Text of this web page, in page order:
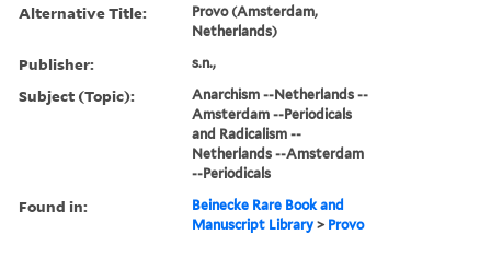
Alternative Title:
Provo (Amsterdam,
Netherlands)
Publisher: s.n.,
Subject (Topic):
Anarchism --Netherlands --
Amsterdam --Periodicals
and Radicalism --
Netherlands --Amsterdam
--Periodicals
Found in:
Beinecke Rare Book and
Manuscript Library > Provo